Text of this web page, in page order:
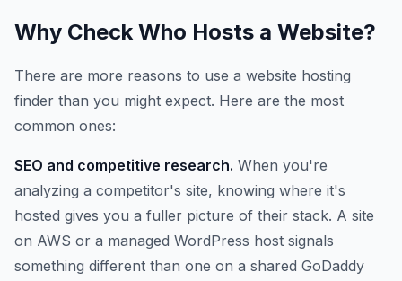
Why Check Who Hosts a Website?
There are more reasons to use a website hosting
finder than you might expect. Here are the most
common ones:
SEO and competitive research. When you're
analyzing a competitor's site, knowing where it's
hosted gives you a fuller picture of their stack. A site
on AWS or a managed WordPress host signals
something different than one on a shared GoDaddy